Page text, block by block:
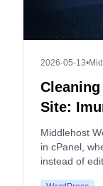
2026-05-13•
Site:
and
Middlehost
in cPanel,
instead of